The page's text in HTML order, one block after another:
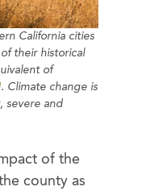
California cities
their historical
of
. Climate change is
severe and
of the
county as